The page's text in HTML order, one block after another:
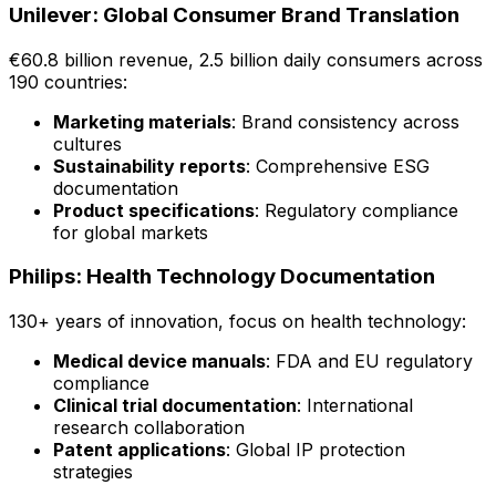
Unilever: Global Consumer Brand Translation
€60.8 billion revenue, 2.5 billion daily consumers across
190 countries:
Marketing materials: Brand consistency across
cultures
Sustainability reports: Comprehensive ESG
documentation
Product specifications: Regulatory compliance
for global markets
Philips: Health Technology Documentation
130+ years of innovation, focus on health technology:
Medical device manuals: FDA and EU regulatory
compliance
Clinical trial documentation: International
research collaboration
Patent applications: Global IP protection
strategies